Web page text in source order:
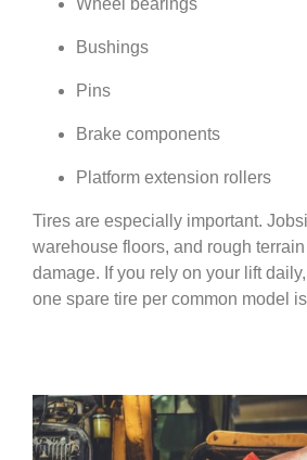
Wheel bearings
Bushings
Pins
Brake components
Platform extension rollers
Tires are especially important.
warehouse floors, and rough
damage. If you rely on your lift
one spare tire per common model